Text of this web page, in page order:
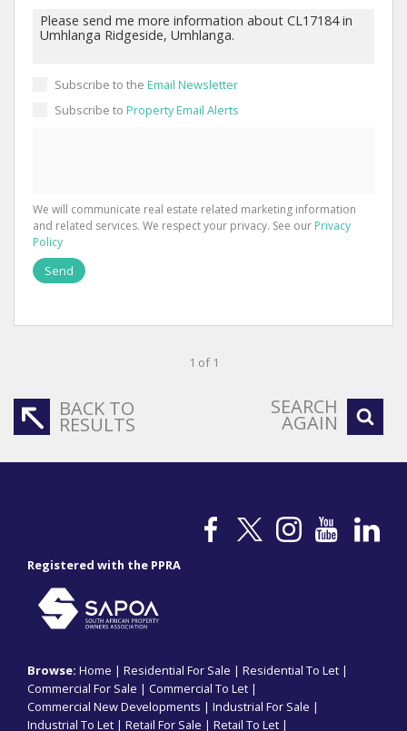
Subscribe to the Email Newsletter
Subscribe to Property Email Alerts
We will communicate real estate related marketing information
and related services. We respect your privacy. See our Privacy
Policy
Send
1 of 1
BACK TO
RESULTS
SEARCH
AGAIN
Registered with the PPRA
Browse: Home | Residential For Sale | Residential To Let |
Commercial For Sale | Commercial To Let |
Commercial New Developments | Industrial For Sale |
Industrial To Let | Retail For Sale | Retail To Let |